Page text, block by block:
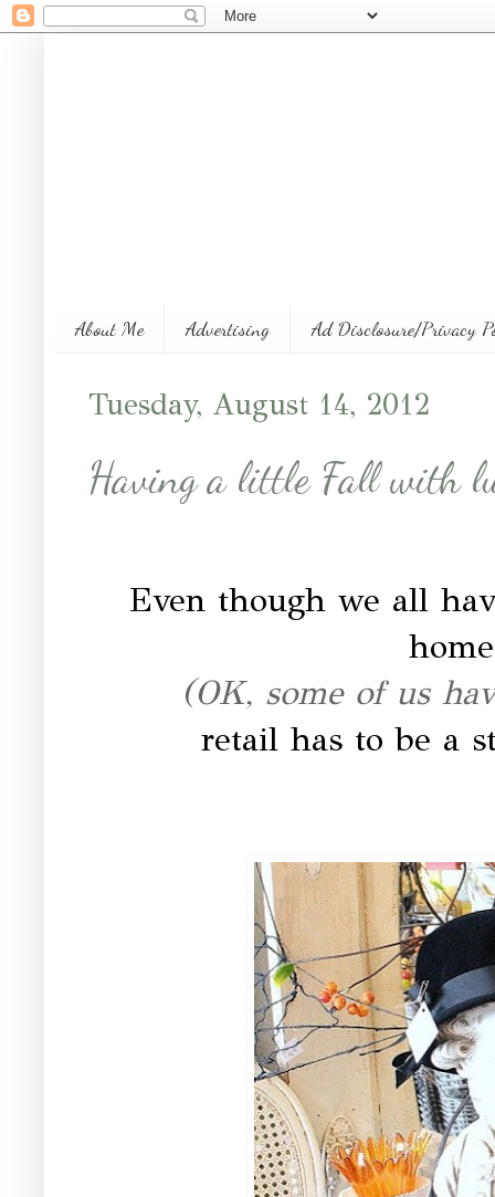
About Me Advertising Ad Disclosure/Privacy
Tuesday, August 14, 2012
Having a little Fall with
Even though we all
(OK, some of us
retail has to be a